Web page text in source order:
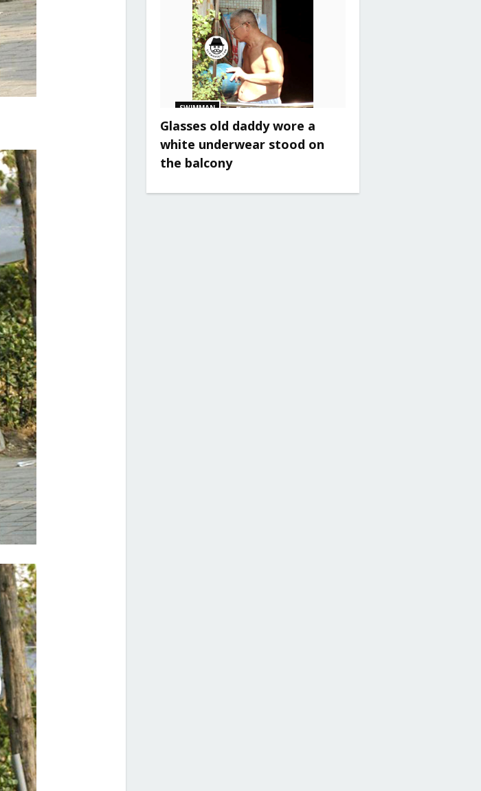
SWIMMAN
Glasses old daddy wore a
white underwear stood on
the balcony